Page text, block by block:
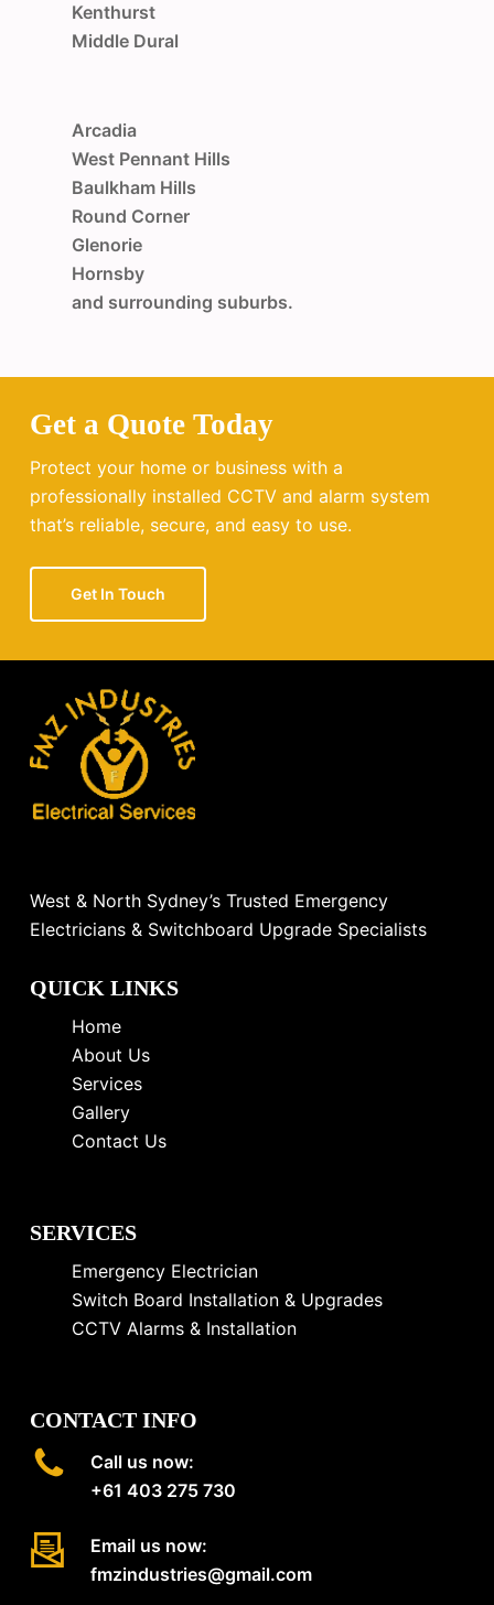
Kenthurst
Middle Dural
Arcadia
West Pennant Hills
Baulkham Hills
Round Corner
Glenorie
Hornsby
and surrounding suburbs.
Get a Quote Today
Protect your home or business with a
professionally installed CCTV and alarm system
that’s reliable, secure, and easy to use.
Get In Touch
West & North Sydney’s Trusted Emergency
Electricians & Switchboard Upgrade Specialists
QUICK LINKS
Home
About Us
Services
Gallery
Contact Us
SERVICES
Emergency Electrician
Switch Board Installation & Upgrades
CCTV Alarms & Installation
CONTACT INFO
Call us now:
+61 403 275 730
Email us now:
fmzindustries@gmail.com